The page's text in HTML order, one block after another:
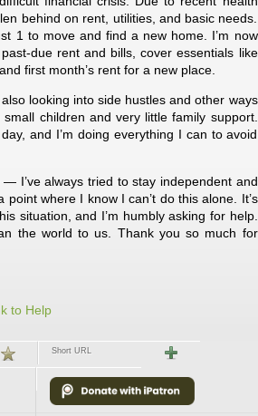
behind on rent, utilities, and basic needs.
1 to move and find a new home. I’m now
due rent and bills, cover essentials like
first month’s rent for a new place.
looking into side hustles and other ways
children and very little family support.
and I’m doing everything I can to avoid
I’ve always tried to stay independent and
where I know I can’t do this alone. It’s
situation, and I’m humbly asking for help.
the world to us. Thank you so much for
to Help
Short URL